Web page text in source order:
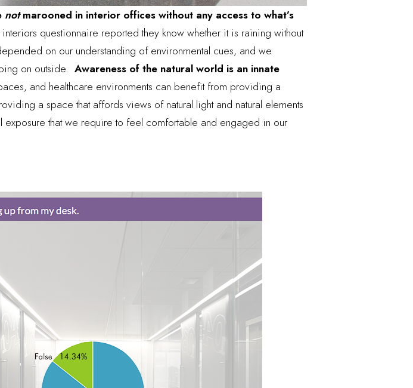
notmarooned in interior offices without any access to what’s
questionnaire reported they know whether it is raining without
on our understanding of environmental cues, and we
on outside. Awareness of the natural world is an innate
and healthcare environments can benefit from providing a
a space that affords views of natural light and natural elements
that we require to feel comfortable and engaged in our